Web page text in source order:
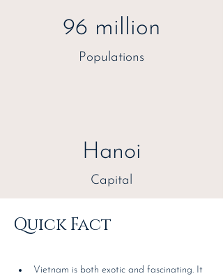
96 million
Populations
Hanoi
Capital
Quick Fact
Vietnam is both exotic and fascinating. It